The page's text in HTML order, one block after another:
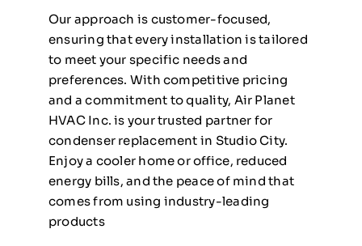
Our approach is customer-focused,
ensuring that every installation is tailored
to meet your specific needs and
preferences. With competitive pricing
and a commitment to quality, Air Planet
HVAC Inc. is your trusted partner for
condenser replacement in Studio City.
Enjoy a cooler home or office, reduced
energy bills, and the peace of mind that
comes from using industry-leading
products